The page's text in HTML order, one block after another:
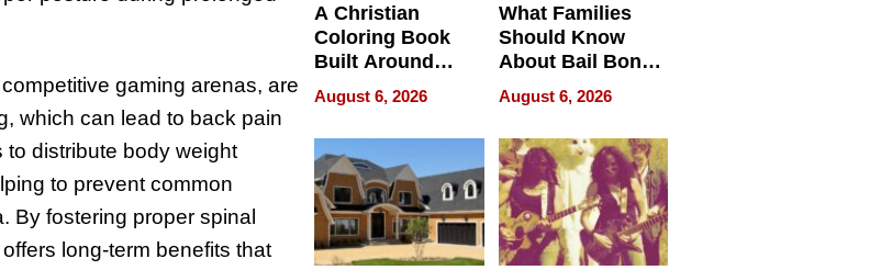
gaming arenas, are
which can lead to back pain
to distribute body weight
to prevent common
By fostering proper spinal
long-term benefits that
A Christian
Coloring Book
Built Around
Bible Verses
August 6, 2026
What Families
Should Know
About Bail Bonds
in Delaware, Ohio
August 6, 2026